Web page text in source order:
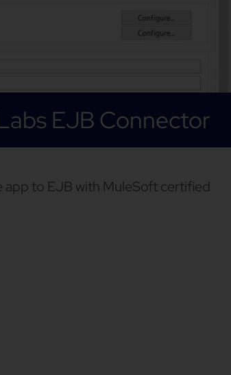
EJB Connector
app to EJB with MuleSoft certified